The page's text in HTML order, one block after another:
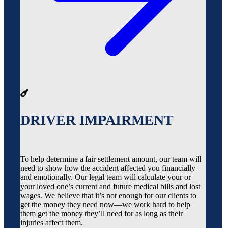
DRIVER IMPAIRMENT
To help determine a fair settlement amount, our team will
need to show how the accident affected you financially
and emotionally. Our legal team will calculate your or
your loved one’s current and future medical bills and lost
wages. We believe that it’s not enough for our clients to
get the money they need now—we work hard to help
them get the money they’ll need for as long as their
injuries affect them.